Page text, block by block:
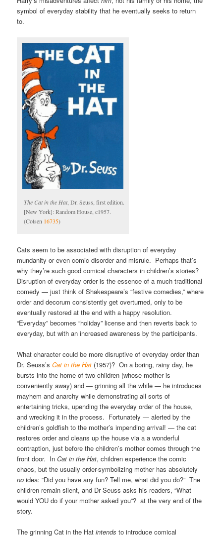
symbol of everyday stability that he eventually seeks to return
to.
The Cat in the Hat, Dr. Seuss, first edition.
[New York]: Random House, c1957.
(Cotsen 16735)
Cats seem to be associated with disruption of everyday
mundanity or even comic disorder and misrule. Perhaps that’s
why they’re such good comical characters in children’s stories?
Disruption of everyday order is the essence of a much traditional
comedy — just think of Shakespeare’s “festive comedies,” where
order and decorum consistently get overturned, only to be
eventually restored at the end with a happy resolution.
“Everyday” becomes “holiday” license and then reverts back to
everyday, but with an increased awareness by the participants.
What character could be more disruptive of everyday order than
Dr. Seuss’sCat in the Hat (1957)? On a boring, rainy day, he
bursts into the home of two children (whose mother is
conveniently away) and — grinning all the while — he introduces
mayhem and anarchy while demonstrating all sorts of
entertaining tricks, upending the everyday order of the house,
and wrecking it in the process. Fortunately — alerted by the
children’s goldfish to the mother’s impending arrival! — the cat
restores order and cleans up the house via a a wonderful
contraption, just before the children’s mother comes through the
front door. InCat in the Hat, children experience the comic
chaos, but the usually order-symbolizing mother has absolutely
no idea: “Did you have any fun? Tell me, what did you do?” The
children remain silent, and Dr Seuss asks his readers, “What
would YOU do if your mother asked you”? at the very end of the
story.
The grinning Cat in the Hatintends to introduce comical